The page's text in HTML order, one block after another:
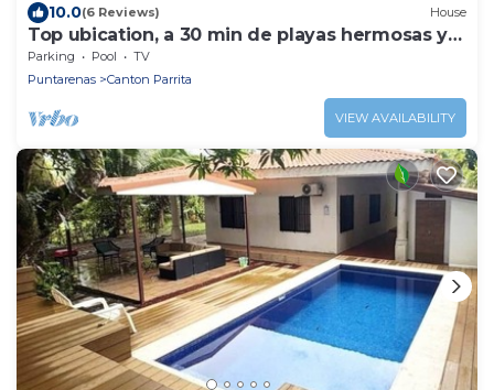
10.0(6 Reviews) House
Top ubication, a 30 min de playas hermosas y
aventuras.
Parking Pool
TV
Puntarenas
Canton Parrita
VIEW AVAILABILITY